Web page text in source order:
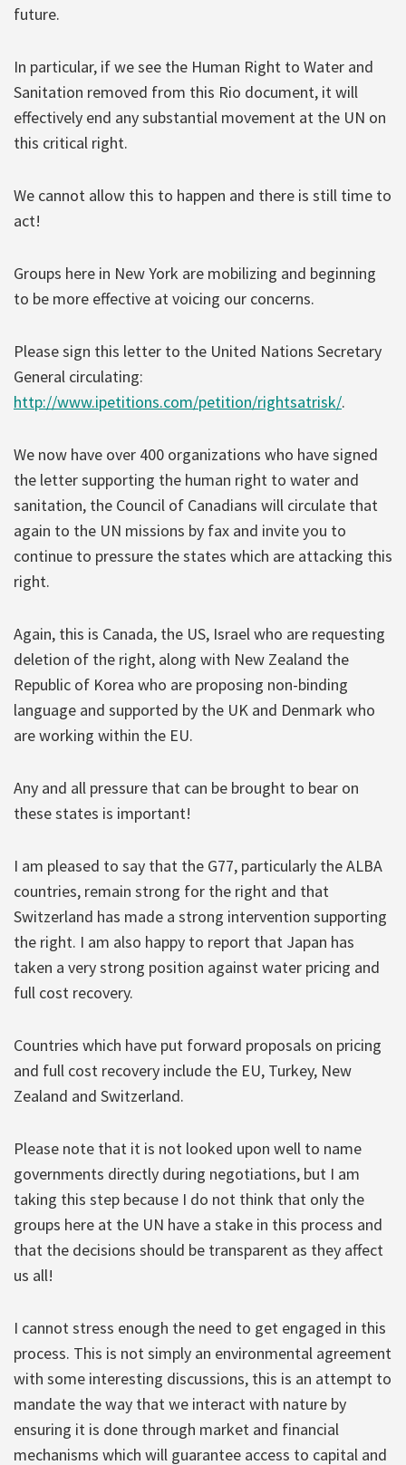
future.
In particular, if we see the Human Right to Water and
Sanitation removed from this Rio document, it will
effectively end any substantial movement at the UN on
this critical right.
We cannot allow this to happen and there is still time to
act!
Groups here in New York are mobilizing and beginning
to be more effective at voicing our concerns.
Please sign this letter to the United Nations Secretary
General circulating:
http://www.ipetitions.com/petition/rightsatrisk/.
We now have over 400 organizations who have signed
the letter supporting the human right to water and
sanitation, the Council of Canadians will circulate that
again to the UN missions by fax and invite you to
continue to pressure the states which are attacking this
right.
Again, this is Canada, the US, Israel who are requesting
deletion of the right, along with New Zealand the
Republic of Korea who are proposing non-binding
language and supported by the UK and Denmark who
are working within the EU.
Any and all pressure that can be brought to bear on
these states is important!
I am pleased to say that the G77, particularly the ALBA
countries, remain strong for the right and that
Switzerland has made a strong intervention supporting
the right. I am also happy to report that Japan has
taken a very strong position against water pricing and
full cost recovery.
Countries which have put forward proposals on pricing
and full cost recovery include the EU, Turkey, New
Zealand and Switzerland.
Please note that it is not looked upon well to name
governments directly during negotiations, but I am
taking this step because I do not think that only the
groups here at the UN have a stake in this process and
that the decisions should be transparent as they affect
us all!
I cannot stress enough the need to get engaged in this
process. This is not simply an environmental agreement
with some interesting discussions, this is an attempt to
mandate the way that we interact with nature by
ensuring it is done through market and financial
mechanisms which will guarantee access to capital and